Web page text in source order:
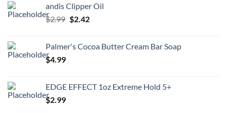
$7.99.$7.19.
andis Clipper Oil
$2.99 Original
$2.99.
$2.42Current
$2.42.
Palmer's Cocoa Butter Cream Bar Soap
$4.99
EDGE EFFECT 1oz Extreme Hold 5+
$2.99